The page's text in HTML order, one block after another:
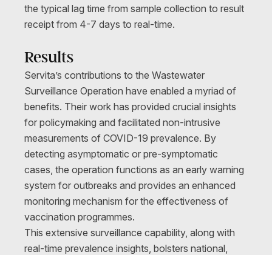
the typical lag time from sample collection to result
receipt from 4-7 days to real-time.
Results
Servita’s contributions to the Wastewater
Surveillance Operation have enabled a myriad of
benefits. Their work has provided crucial insights
for policymaking and facilitated non-intrusive
measurements of COVID-19 prevalence. By
detecting asymptomatic or pre-symptomatic
cases, the operation functions as an early warning
system for outbreaks and provides an enhanced
monitoring mechanism for the effectiveness of
vaccination programmes.
This extensive surveillance capability, along with
real-time prevalence insights, bolsters national,